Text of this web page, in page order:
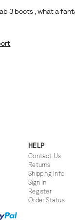
HELP
Contact Us
Returns
Shipping Info
Sign In
Register
Order Status